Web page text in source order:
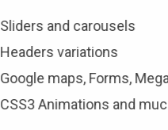
Sliders and carousels
Headers variations
Google maps, Forms,
CSS3 Animations and